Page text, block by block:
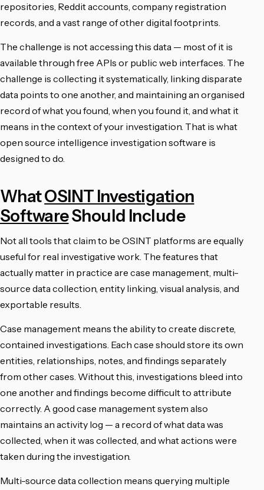
repositories, Reddit accounts, company registration
records, and a vast range of other digital footprints.
The challenge is not accessing this data — most of it is
available through free APIs or public web interfaces. The
challenge is collecting it systematically, linking disparate
data points to one another, and maintaining an organised
record of what you found, when you found it, and what it
means in the context of your investigation. That is what
open source intelligence investigation software is
designed to do.
WhatOSINT Investigation
SoftwareShould Include
Not all tools that claim to be OSINT platforms are equally
useful for real investigative work. The features that
actually matter in practice are case management, multi-
source data collection, entity linking, visual analysis, and
exportable results.
Case management means the ability to create discrete,
contained investigations. Each case should store its own
entities, relationships, notes, and findings separately
from other cases. Without this, investigations bleed into
one another and findings become difficult to attribute
correctly. A good case management system also
maintains an activity log — a record of what data was
collected, when it was collected, and what actions were
taken during the investigation.
Multi-source data collection means querying multiple